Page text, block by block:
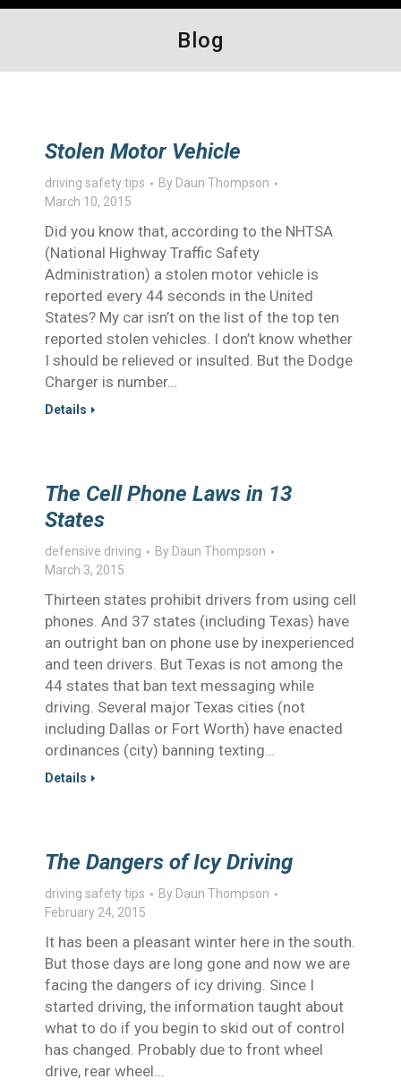
Blog
Stolen Motor Vehicle
driving safety tips By Daun Thompson
March 10, 2015
Did you know that, according to the NHTSA
(National Highway Traffic Safety
Administration) a stolen motor vehicle is
reported every 44 seconds in the United
States? My car isn’t on the list of the top ten
reported stolen vehicles. I don’t know whether
I should be relieved or insulted. But the Dodge
Charger is number…
Details
The Cell Phone Laws in 13
States
defensive driving By Daun Thompson
March 3, 2015
Thirteen states prohibit drivers from using cell
phones. And 37 states (including Texas) have
an outright ban on phone use by inexperienced
and teen drivers. But Texas is not among the
44 states that ban text messaging while
driving. Several major Texas cities (not
including Dallas or Fort Worth) have enacted
ordinances (city) banning texting…
Details
The Dangers of Icy Driving
driving safety tips By Daun Thompson
February 24, 2015
It has been a pleasant winter here in the south.
But those days are long gone and now we are
facing the dangers of icy driving. Since I
started driving, the information taught about
what to do if you begin to skid out of control
has changed. Probably due to front wheel
drive, rear wheel…